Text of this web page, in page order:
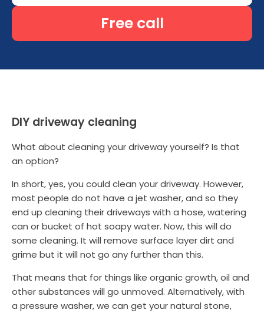
Free call
DIY driveway cleaning
What about cleaning your driveway yourself? Is that
an option?
In short, yes, you could clean your driveway. However,
most people do not have a jet washer, and so they
end up cleaning their driveways with a hose, watering
can or bucket of hot soapy water. Now, this will do
some cleaning. It will remove surface layer dirt and
grime but it will not go any further than this.
That means that for things like organic growth, oil and
other substances will go unmoved. Alternatively, with
a pressure washer, we can get your natural stone,